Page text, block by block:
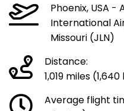
Phoenix, USA -
International
Missouri (JLN)
Distance:
1,019 miles
Average flight